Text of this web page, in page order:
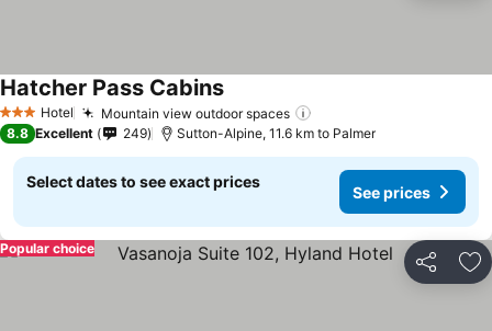
3 StarsHotel Mountain view outdoor spaces
Hatcher Pass CabinsSee prices
8.8 Excellent 249 Sutton-Alpine, 11.6 km to Palmer
Select dates to see exact prices
See prices
Share
Popular choice